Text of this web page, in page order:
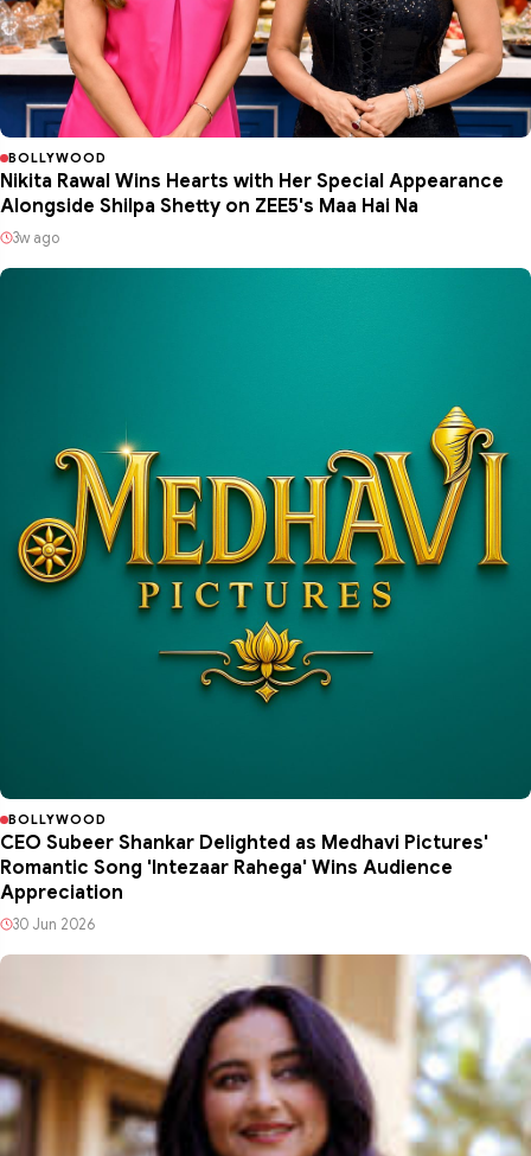
BOLLYWOOD
Nikita Rawal Wins Hearts with Her Special Appearance
Alongside Shilpa Shetty on ZEE5's Maa Hai Na
3w ago
BOLLYWOOD
CEO Subeer Shankar Delighted as Medhavi Pictures'
Romantic Song 'Intezaar Rahega' Wins Audience
Appreciation
30 Jun 2026